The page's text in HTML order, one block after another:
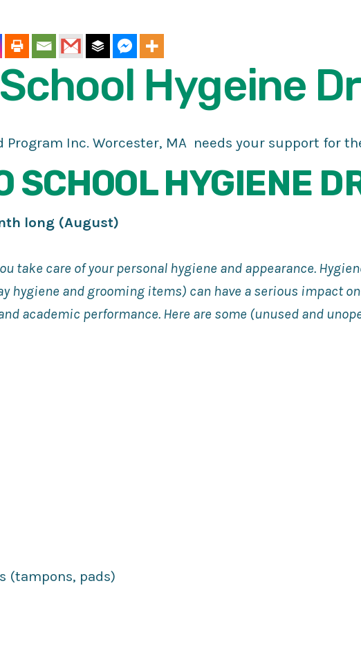
School Hygeine
Program Inc. Worcester, MA needs your support for
SCHOOL HYGIENE
long (August)
take care of your personal hygiene and appearance.
hygiene and grooming items) can have a serious impact
academic performance. Here are some (unused and
(tampons, pads)